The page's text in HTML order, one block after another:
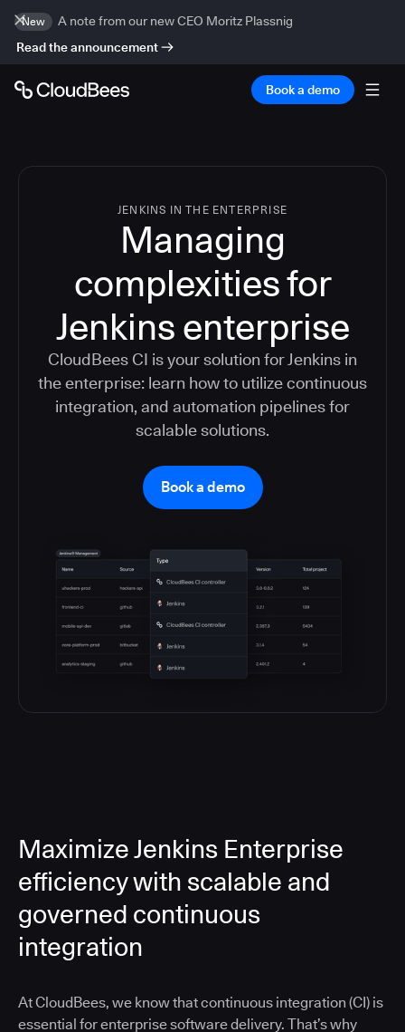
New
A note from our new CEO Moritz Plassnig
Read the announcement
Book a demo
JENKINS IN THE ENTERPRISE
Managing
complexities for
Jenkins enterprise
CloudBees CI is your solution for Jenkins in
the enterprise: learn how to utilize continuous
integration, and automation pipelines for
scalable solutions.
Book a demo
Maximize Jenkins Enterprise
efficiency with scalable and
governed continuous
integration
At CloudBees, we know that continuous integration (CI) is
essential for enterprise software delivery. That’s why